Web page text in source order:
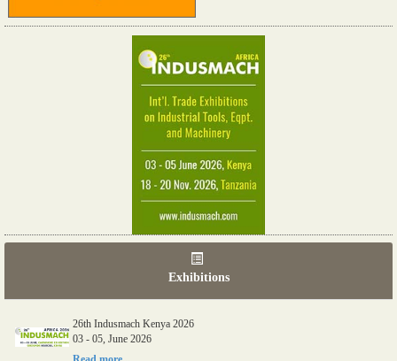
Exhibitions
26th Indusmach Kenya 2026
03 - 05, June 2026